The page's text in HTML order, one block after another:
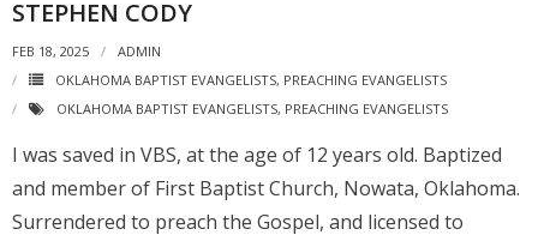
STEPHEN CODY
FEB 18, 2025
ADMIN
OKLAHOMA BAPTIST EVANGELISTS, PREACHING EVANGELISTS
OKLAHOMA BAPTIST EVANGELISTS, PREACHING EVANGELISTS
I was saved in VBS, at the age of 12 years old. Baptized
and member of First Baptist Church, Nowata, Oklahoma.
Surrendered to preach the Gospel, and licensed to